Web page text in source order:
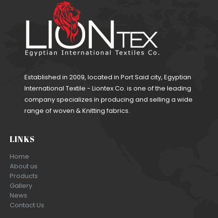
Established in 2009, located in Port Said city, Egyptian
International Textile - Liontex Co. is one of the leading
company specializes in producing and selling a wide
range of woven & Knitting fabrics.
LINKS
Home
About us
Products
Gallery
News
Contact Us